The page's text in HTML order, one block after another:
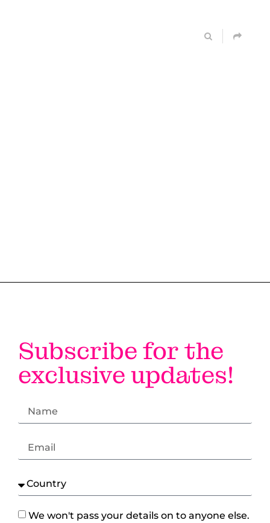
Subscribe for the
exclusive updates!
We won't pass your details on to anyone else.